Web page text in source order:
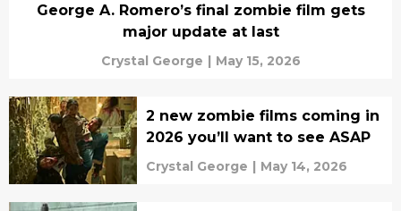
George A. Romero’s final zombie film gets
major update at last
Crystal George | May 15, 2026
2 new zombie films coming in
2026 you’ll want to see ASAP
Crystal George | May 14, 2026